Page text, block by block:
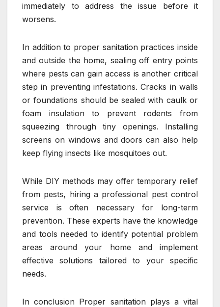
immediately to address the issue before it
worsens.
In addition to proper sanitation practices inside
and outside the home, sealing off entry points
where pests can gain access is another critical
step in preventing infestations. Cracks in walls
or foundations should be sealed with caulk or
foam insulation to prevent rodents from
squeezing through tiny openings. Installing
screens on windows and doors can also help
keep flying insects like mosquitoes out.
While DIY methods may offer temporary relief
from pests, hiring a professional pest control
service is often necessary for long-term
prevention. These experts have the knowledge
and tools needed to identify potential problem
areas around your home and implement
effective solutions tailored to your specific
needs.
In conclusion Proper sanitation plays a vital